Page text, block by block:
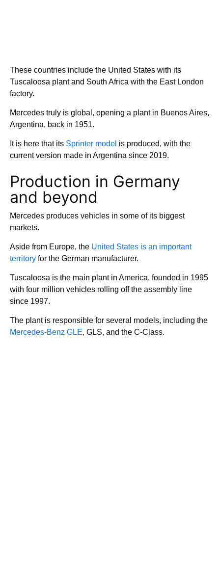
These countries include the United States with its
Tuscaloosa plant and South Africa with the East London
factory.
Mercedes truly is global, opening a plant in Buenos Aires,
Argentina, back in 1951.
It is here that its Sprinter model is produced, with the
current version made in Argentina since 2019.
Production in Germany
and beyond
Mercedes produces vehicles in some of its biggest
markets.
Aside from Europe, the United States is an important
territory for the German manufacturer.
Tuscaloosa is the main plant in America, founded in 1995
with four million vehicles rolling off the assembly line
since 1997.
The plant is responsible for several models, including the
Mercedes-Benz GLE, GLS, and the C-Class.